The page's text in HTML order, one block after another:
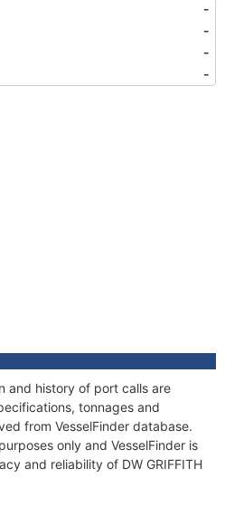
-
-
-
-
and history of port calls are
tonnages and
from VesselFinder database.
only and VesselFinder is
and reliability of DW GRIFFITH